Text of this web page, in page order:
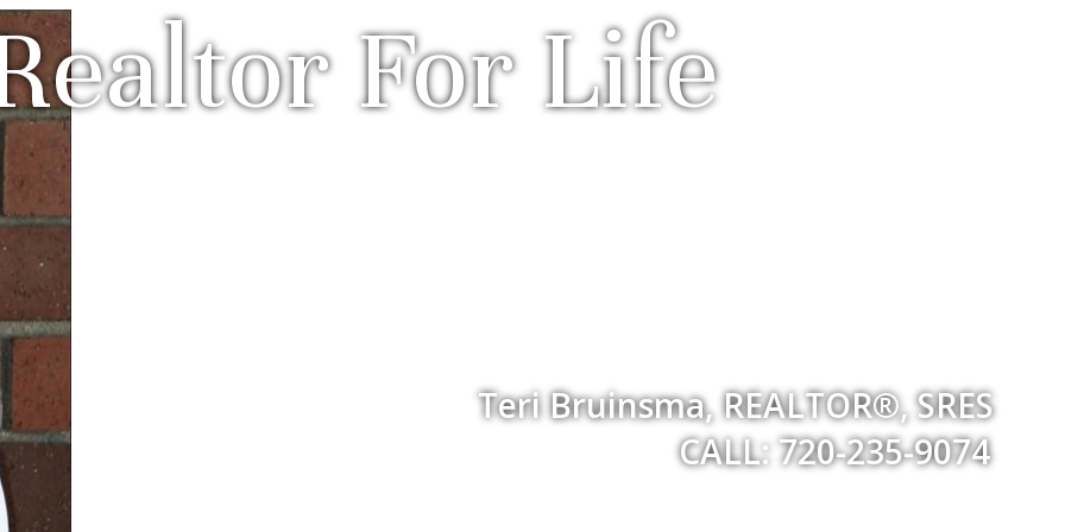
For Life
Teri Bruinsma, REALTOR®, SRES
CALL: 720-235-9074